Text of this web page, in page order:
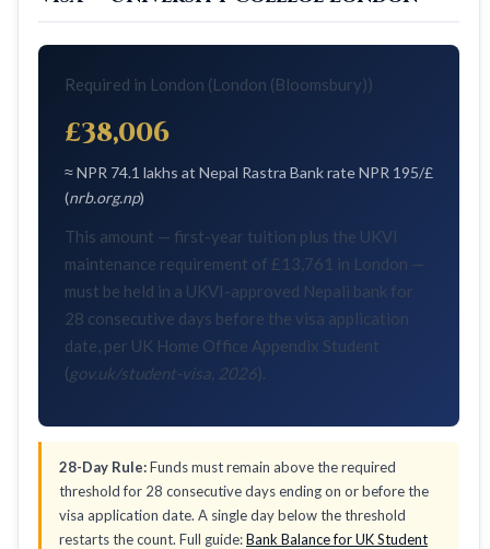
Required in London (London (Bloomsbury))
£38,006
≈ NPR 74.1 lakhs at Nepal Rastra Bank rate NPR 195/£
(nrb.org.np)
This amount — first-year tuition plus the UKVI
maintenance requirement of £13,761 in London —
must be held in a UKVI-approved Nepali bank for
28 consecutive days before the visa application
date, per UK Home Office Appendix Student
(gov.uk/student-visa, 2026).
28-Day Rule:Funds must remain above the required
threshold for 28 consecutive days ending on or before the
visa application date. A single day below the threshold
restarts the count. Full guide:Bank Balance for UK Student